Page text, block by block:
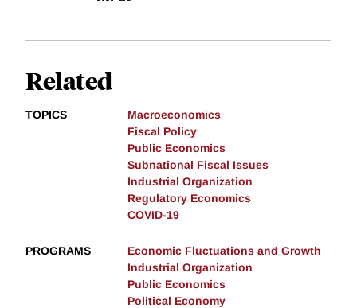
Related
TOPICS
Macroeconomics
Fiscal Policy
Public Economics
Subnational Fiscal Issues
Industrial Organization
Regulatory Economics
COVID-19
PROGRAMS
Economic Fluctuations and Growth
Industrial Organization
Public Economics
Political Economy